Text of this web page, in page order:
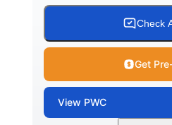
Check
Get
View PWC